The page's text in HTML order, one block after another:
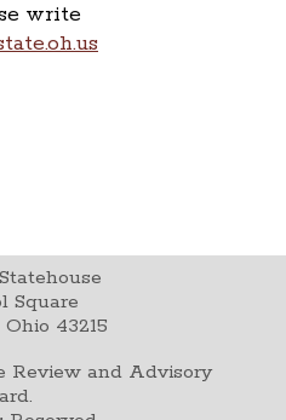
write
Square
43215
Review and Advisory